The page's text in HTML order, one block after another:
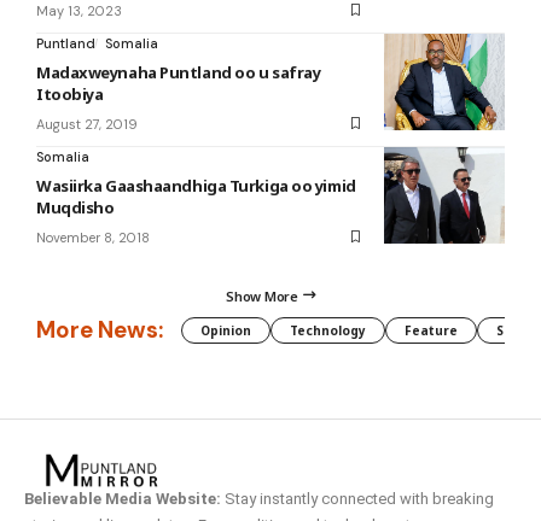
May 13, 2023
Puntland
Somalia
Madaxweynaha Puntland oo u safray
Itoobiya
August 27, 2019
Somalia
Wasiirka Gaashaandhiga Turkiga oo yimid
Muqdisho
November 8, 2018
Show More
More News: Opinion Technology Feature
Believable Media Website: Stay instantly connected with breaking